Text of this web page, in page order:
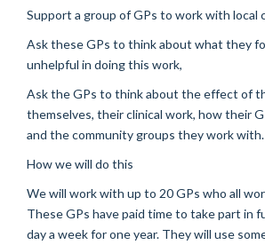
Support a group of GPs to work with local
Ask these GPs to think about what they
unhelpful in doing this work,
Ask the GPs to think about the effect of
themselves, their clinical work, how their
and the community groups they work with.
How we will do this
We will work with up to 20 GPs who all
These GPs have paid time to take part in
day a week for one year. They will use